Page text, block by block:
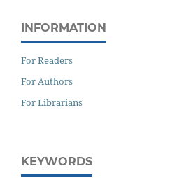
INFORMATION
For Readers
For Authors
For Librarians
KEYWORDS